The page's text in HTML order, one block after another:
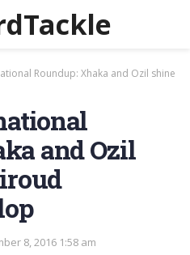
Roundup: Xhaka and Ozil shine
and Ozil
8, 2016 1:58 am